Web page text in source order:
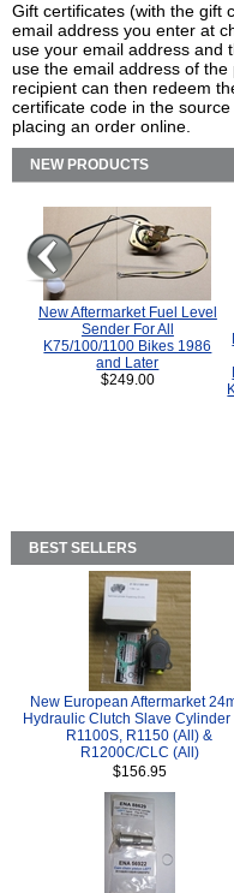
Gift certificates (with the gift
email address you enter at
use your email address and
use the email address of
recipient can then redeem
certificate code in the
placing an order online.
NEW PRODUCTS
New Aftermarket Fuel Level
Sender For All
K75/100/1100 Bikes 1986
and Later
$249.00
BEST SELLERS
New European Aftermarket
Hydraulic Clutch Slave Cylinder
R1100S, R1150 (All) &
R1200C/CLC (All)
$156.95